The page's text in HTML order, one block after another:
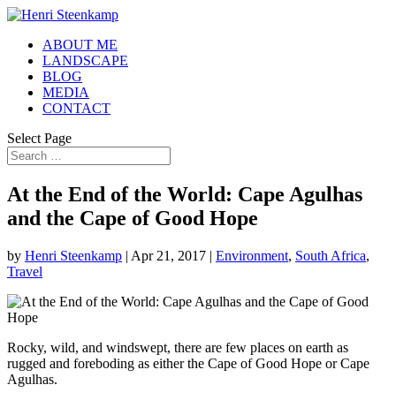
ABOUT ME
LANDSCAPE
BLOG
MEDIA
CONTACT
Select Page
At the End of the World: Cape Agulhas
and the Cape of Good Hope
by Henri Steenkamp | Apr 21, 2017 | Environment, South Africa,
Travel
Rocky, wild, and windswept, there are few places on earth as
rugged and foreboding as either the Cape of Good Hope or Cape
Agulhas.